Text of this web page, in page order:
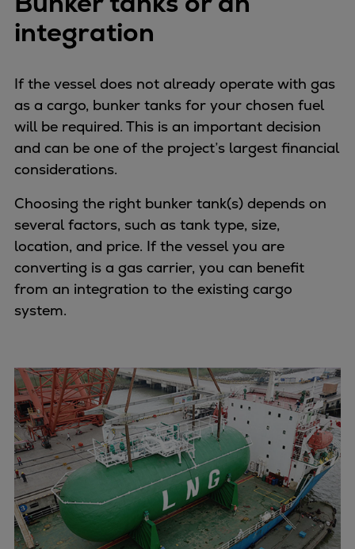
integration
If the vessel does not already operate with gas
as a cargo, bunker tanks for your chosen fuel
will be required. This is an important decision
and can be one of the project’s largest financial
considerations.
Choosing the right bunker tank(s) depends on
several factors, such as tank type, size,
location, and price. If the vessel you are
converting is a gas carrier, you can benefit
from an integration to the existing cargo
system.